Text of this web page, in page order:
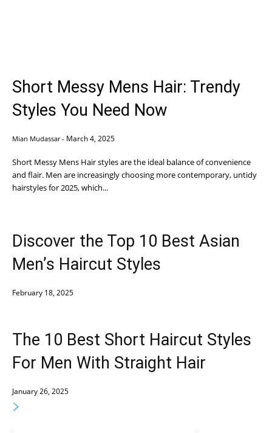
Short Messy Mens Hair: Trendy
Styles You Need Now
Mian Mudassar - March 4, 2025
Short Messy Mens Hair styles are the ideal balance of convenience
and flair. Men are increasingly choosing more contemporary, untidy
hairstyles for 2025, which...
Discover the Top 10 Best Asian
Men’s Haircut Styles
February 18, 2025
The 10 Best Short Haircut Styles
For Men With Straight Hair
January 26, 2025